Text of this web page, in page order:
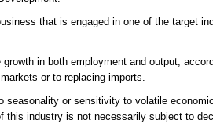
that is engaged in one of the target
in both employment and output,
or to replacing imports.
or sensitivity to volatile
industry is not necessarily subject to